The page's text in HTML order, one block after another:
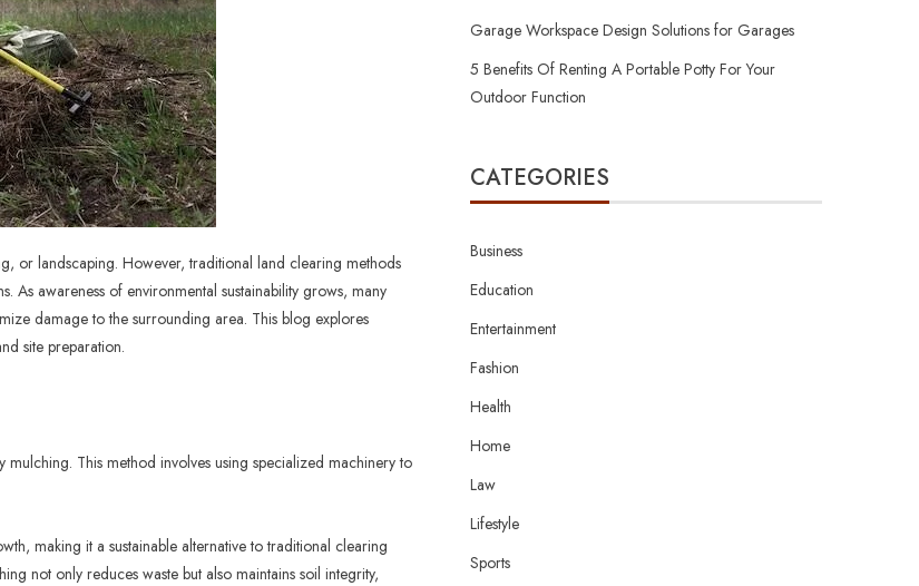
or landscaping. However, traditional land clearing methods
As awareness of environmental sustainability grows, many
damage to the surrounding area. This blog explores
site preparation.
mulching. This method involves using specialized machinery to
making it a sustainable alternative to traditional clearing
not only reduces waste but also maintains soil integrity,
Garage Workspace Design Solutions for Garages
5 Benefits Of Renting A Portable Potty For Your
Outdoor Function
CATEGORIES
Business
Education
Entertainment
Fashion
Health
Home
Law
Lifestyle
Sports